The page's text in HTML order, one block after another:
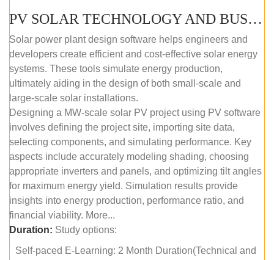
PV SOLAR TECHNOLOGY AND BUSINESS MANAGEMENT COURSE (SELF-PACED E-LEARNING)
Solar power plant design software helps engineers and
developers create efficient and cost-effective solar energy
systems. These tools simulate energy production,
ultimately aiding in the design of both small-scale and
large-scale solar installations.
Designing a MW-scale solar PV project using PV software
involves defining the project site, importing site data,
selecting components, and simulating performance. Key
aspects include accurately modeling shading, choosing
appropriate inverters and panels, and optimizing tilt angles
for maximum energy yield. Simulation results provide
insights into energy production, performance ratio, and
financial viability. More...
Duration: Study options:
Self-paced E-Learning: 2 Month Duration(Technical and